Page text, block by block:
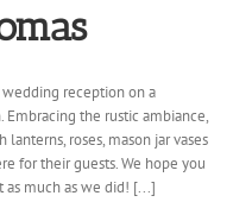
reception on a
the rustic ambiance,
roses, mason jar vases
for their guests. We hope you
much as we did! [...]